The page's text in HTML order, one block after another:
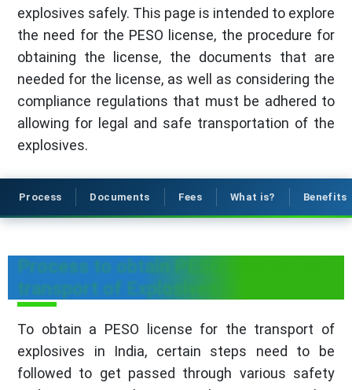
explosives safely. This page is intended to explore
the need for the PESO license, the procedure for
obtaining the license, the documents that are
needed for the license, as well as considering the
compliance regulations that must be adhered to
allowing for legal and safe transportation of the
explosives.
Process Documents Fees What is? Benefits
Process to obtain PESO License for
transport of Explosives
To obtain a PESO license for the transport of
explosives in India, certain steps need to be
followed to get passed through various safety